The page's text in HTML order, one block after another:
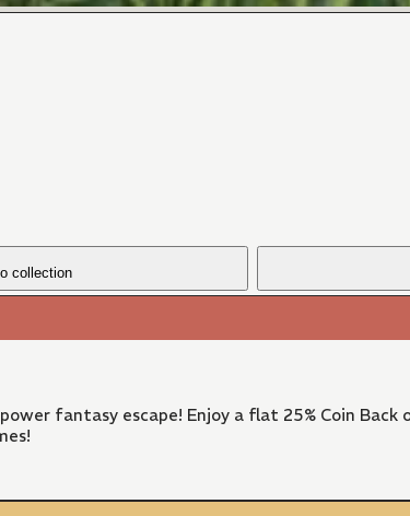
collection
fantasy escape! Enjoy a flat 25% Coin Back